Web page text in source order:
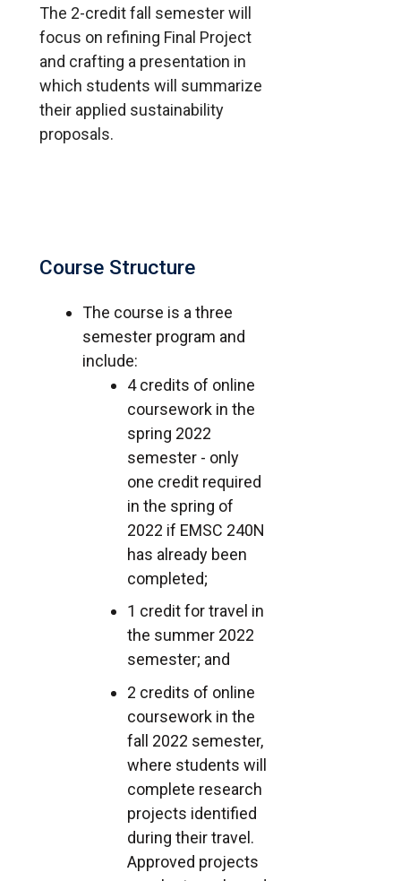
The 2-credit fall semester will
focus on refining Final Project
and crafting a presentation in
which students will summarize
their applied sustainability
proposals.
Course Structure
The course is a three
semester program and
include:
4 credits of online
coursework in the
spring 2022
semester - only
one credit required
in the spring of
2022 if EMSC 240N
has already been
completed;
1 credit for travel in
the summer 2022
semester; and
2 credits of online
coursework in the
fall 2022 semester,
where students will
complete research
projects identified
during their travel.
Approved projects